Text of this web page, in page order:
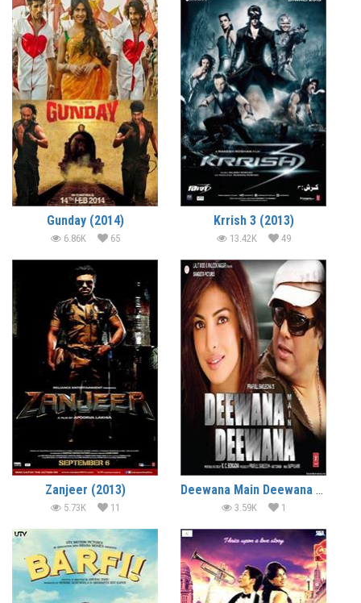
Gunday (2014)
6.86K 65
Krrish 3 (2013)
13.42K 49
Zanjeer (2013)
5.73K 11
Deewana Main Deewana (2013)
3.59K 1